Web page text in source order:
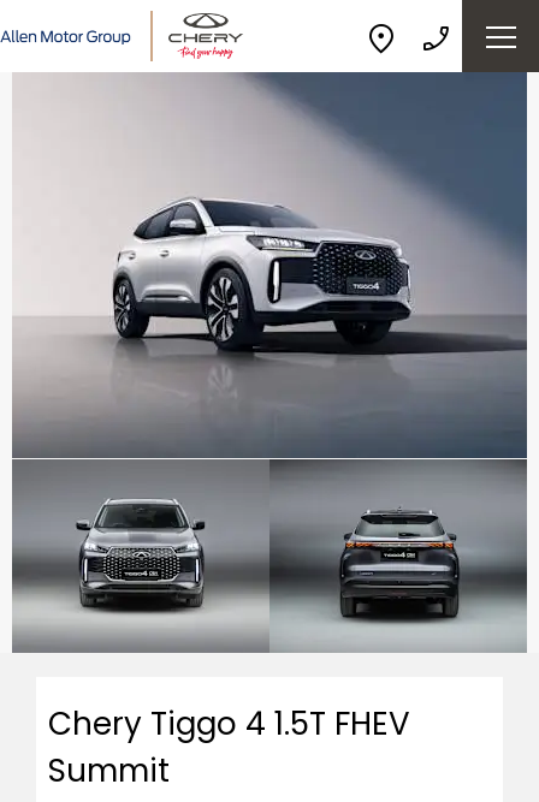
Chery Tiggo 4 1.5T FHEV
Summit